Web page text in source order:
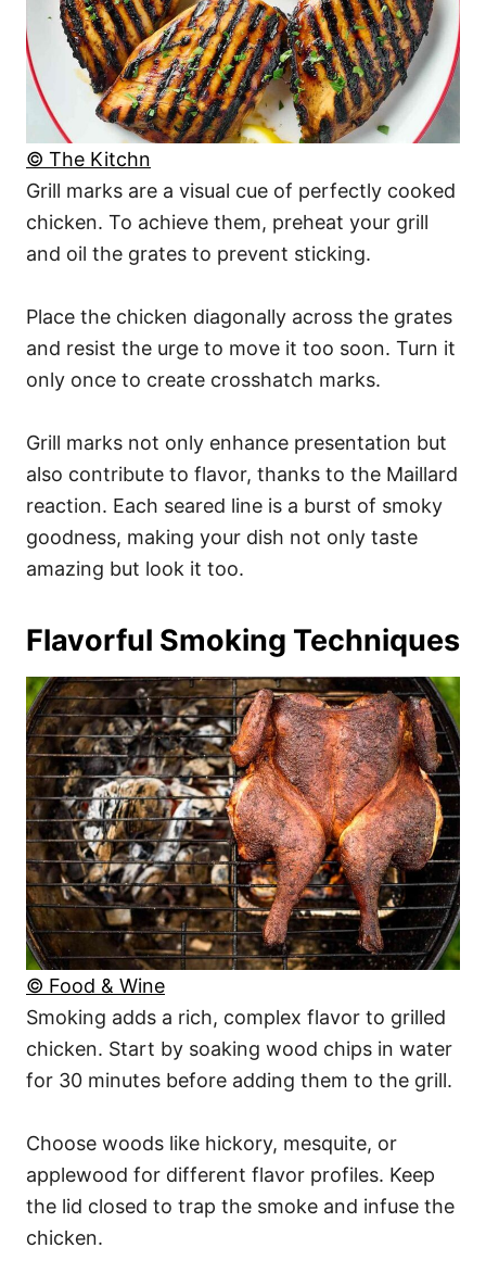
© The Kitchn
Grill marks are a visual cue of perfectly cooked
chicken. To achieve them, preheat your grill
and oil the grates to prevent sticking.
Place the chicken diagonally across the grates
and resist the urge to move it too soon. Turn it
only once to create crosshatch marks.
Grill marks not only enhance presentation but
also contribute to flavor, thanks to the Maillard
reaction. Each seared line is a burst of smoky
goodness, making your dish not only taste
amazing but look it too.
Flavorful Smoking Techniques
© Food & Wine
Smoking adds a rich, complex flavor to grilled
chicken. Start by soaking wood chips in water
for 30 minutes before adding them to the grill.
Choose woods like hickory, mesquite, or
applewood for different flavor profiles. Keep
the lid closed to trap the smoke and infuse the
chicken.